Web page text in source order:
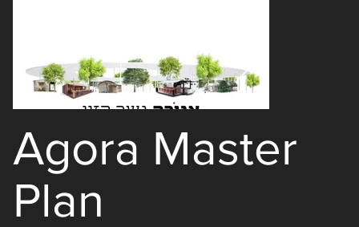
Agora Master
Plan